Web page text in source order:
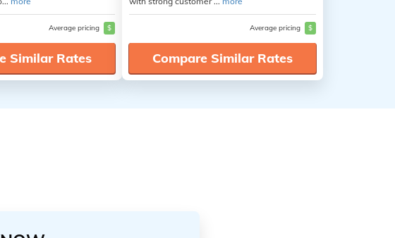
Average pricing $
Similar Rates
Average pricing $
Compare Similar Rates